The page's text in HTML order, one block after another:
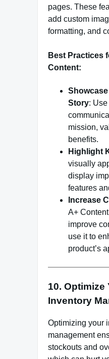
pages. These
add custom
formatting, and
Best Practices
Content:
Showcase
Story:
mission,
benefits.
Highlight
visually
display
features
Increase
A+
improve
use it to
product’s
10. Optimize
Inventory
Optimizing your
management
stockouts and